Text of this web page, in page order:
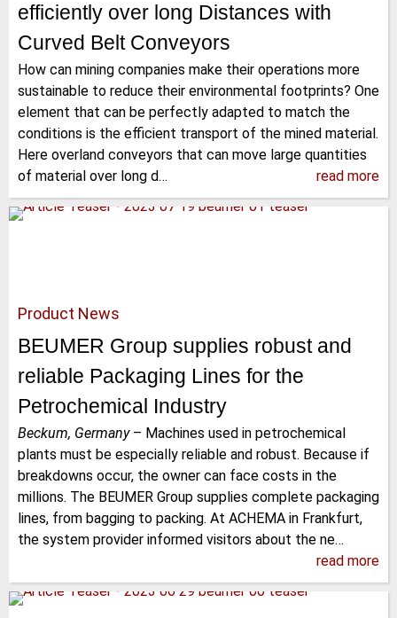
efficiently over long Distances with
Curved Belt Conveyors
How can mining companies make their operations more
sustainable to reduce their environmental footprints? One
element that can be perfectly adapted to match the
conditions is the efficient transport of the mined material.
Here overland conveyors that can move large quantities
of material over long d…
read more
Product News
BEUMER Group supplies robust and
reliable Packaging Lines for the
Petrochemical Industry
Beckum, Germany– Machines used in petrochemical
plants must be especially reliable and robust. Because if
breakdowns occur, the owner can face costs in the
millions. The BEUMER Group supplies complete packaging
lines, from bagging to packing. At ACHEMA in Frankfurt,
the system provider informed visitors about the ne…
read more